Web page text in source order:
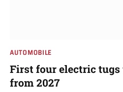
AUTOMOBILE
First four electric tugs
from 2027